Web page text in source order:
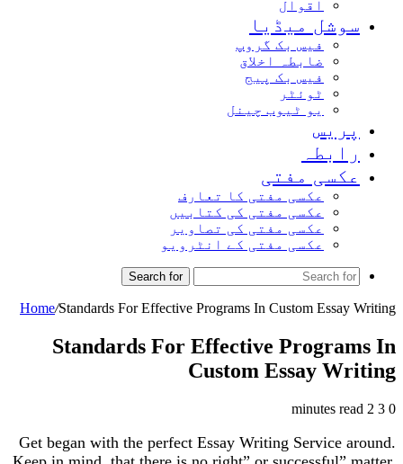
اقوال
سوشل میڈیا
فیس بک گروپ
ضابطہ اخلاق
فیس بک پیج
ٹوئٹر
یو ٹیوب چینل
پریس
رابطہ
عکسی مفتی
عکسی مفتی کا تعارف
عکسی مفتی کی کتابیں
عکسی مفتی کی تصاویر
عکسی مفتی کے انٹرویو
Search for
Home/Standards For Effective Programs In Custom Essay Writing
Standards For Effective Programs In
Custom Essay Writing
0
2 minutes read
Get began with the perfect Essay Writing Service around.